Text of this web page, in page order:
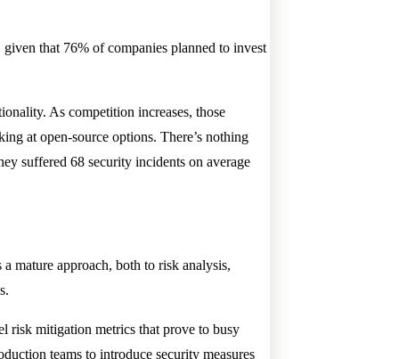
that 76% of companies planned to invest
As competition increases, those
at open-source options. There’s nothing
suffered 68 security incidents on average
mature approach, both to risk analysis,
risk mitigation metrics that prove to busy
teams to introduce security measures